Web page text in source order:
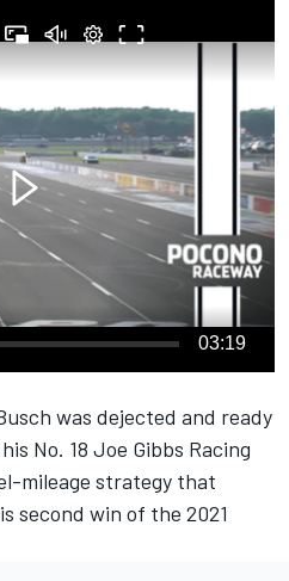
03:19
was dejected and ready
No. 18 Joe Gibbs Racing
mileage strategy that
second win of the 2021